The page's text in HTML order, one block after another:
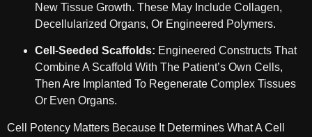
New Tissue Growth. These May Include Collagen,
Decellularized Organs, Or Engineered Polymers.
Cell-Seeded Scaffolds: Engineered Constructs That
Combine A Scaffold With The Patient’s Own Cells,
Then Are Implanted To Regenerate Complex Tissues
Or Even Organs.
Cell Potency Matters Because It Determines What A Cell